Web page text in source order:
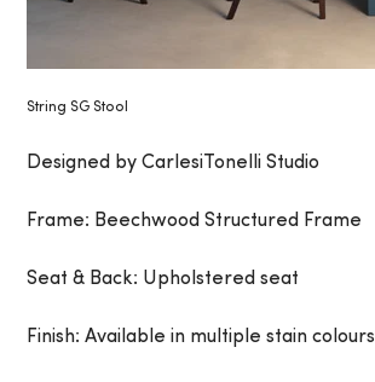
String SG Stool
Designed by CarlesiTonelli Studio
Frame: Beechwood Structured Frame
Seat & Back: Upholstered seat
Finish: Available in multiple stain colours